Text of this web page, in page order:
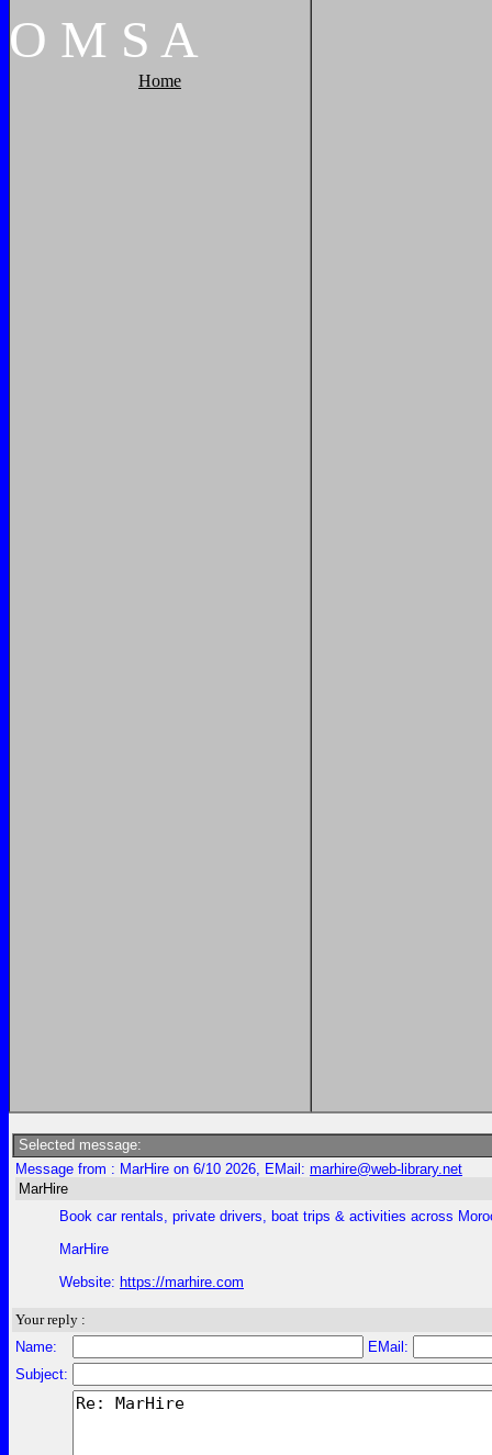
O M S A
Home
Selected message:
Message from : MarHire on 6/10 2026, EMail: marhire@web-library.net
MarHire
Book car rentals, private drivers, boat trips & activities across
MarHire
Website: https://marhire.com
Your reply :
Name:
EMail:
Subject: